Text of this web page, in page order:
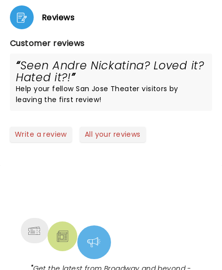
Reviews
Customer reviews
Seen Andre Nickatina? Loved it?
Hated it?!
Help your fellow San Jose Theater visitors by
leaving the first review!
Write a review All your reviews